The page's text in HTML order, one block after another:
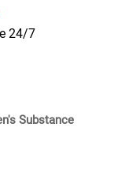
24/7
Substance